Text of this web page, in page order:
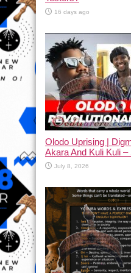
16 days ago
Olodo Uprising |
Akara And Kuli Kuli –
July 8, 2026